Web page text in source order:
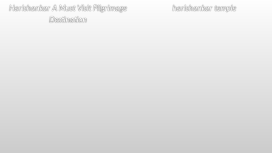
Harishankar A Must Visit Pilgrimage
Destination
harishankar temple